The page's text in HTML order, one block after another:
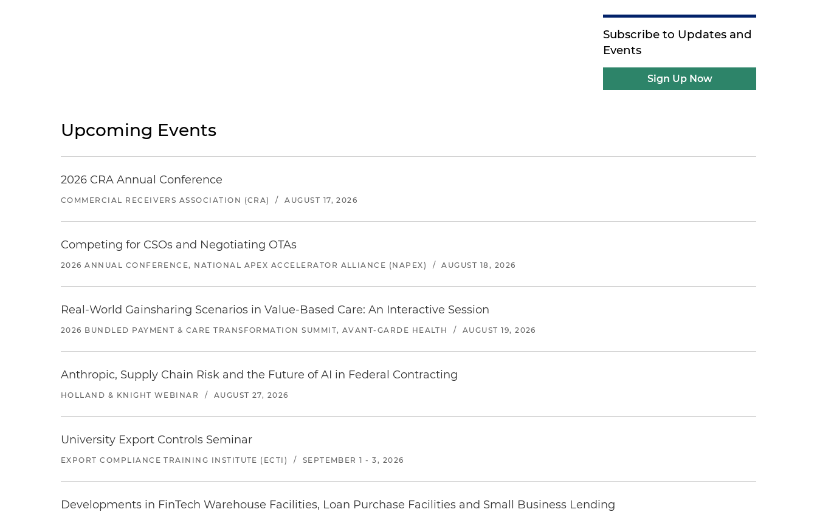
Subscribe to Updates and
Events
Sign Up Now
Upcoming Events
2026 CRA Annual Conference
COMMERCIAL RECEIVERS ASSOCIATION (CRA) / AUGUST 17, 2026
Competing for CSOs and Negotiating OTAs
2026 ANNUAL CONFERENCE, NATIONAL APEX ACCELERATOR ALLIANCE (NAPEX) / AUGUST 18, 2026
Real-World Gainsharing Scenarios in Value-Based Care: An Interactive Session
2026 BUNDLED PAYMENT & CARE TRANSFORMATION SUMMIT, AVANT-GARDE HEALTH / AUGUST 19, 2026
Anthropic, Supply Chain Risk and the Future of AI in Federal Contracting
HOLLAND & KNIGHT WEBINAR / AUGUST 27, 2026
University Export Controls Seminar
EXPORT COMPLIANCE TRAINING INSTITUTE (ECTI) / SEPTEMBER 1 - 3, 2026
Developments in FinTech Warehouse Facilities, Loan Purchase Facilities and Small Business Lending